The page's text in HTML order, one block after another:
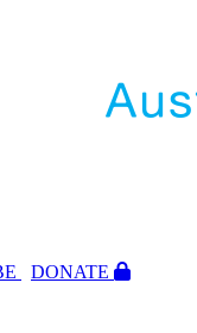
DONATE